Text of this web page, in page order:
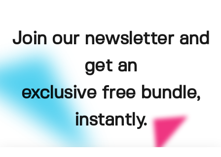
Join our newsletter and
get an
exclusive free bundle,
instantly.